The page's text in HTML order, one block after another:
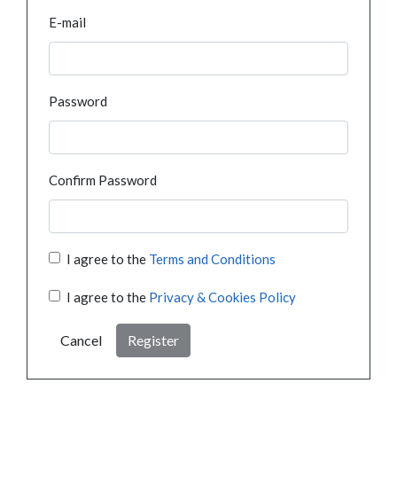
E-mail
Password
Confirm Password
I agree to the Terms and Conditions
I agree to the Privacy & Cookies Policy
Cancel